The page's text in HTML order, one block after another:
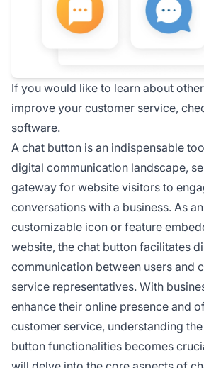
If you would like to learn about
improve your customer service,
software.
A chat button is an indispensable
digital communication landscape,
gateway for website visitors to
conversations with a business. As
customizable icon or feature
website, the chat button facilitates
communication between users and
service representatives. With
enhance their online presence and
customer service, understanding
button functionalities becomes